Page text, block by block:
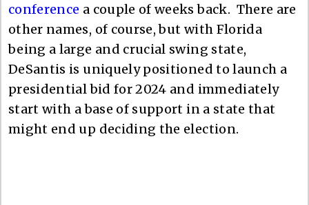
conference a couple of weeks back. There are
other names, of course, but with Florida
being a large and crucial swing state,
DeSantis is uniquely positioned to launch a
presidential bid for 2024 and immediately
start with a base of support in a state that
might end up deciding the election.